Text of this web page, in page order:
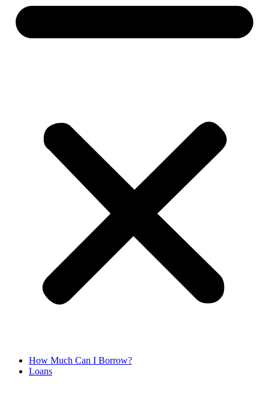
How Much Can I Borrow?
Loans